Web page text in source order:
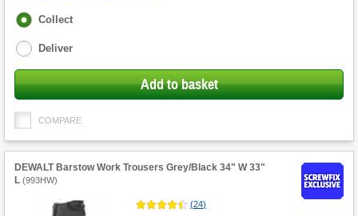
Fulfilment
Collect
Deliver
Add to basket
COMPARE
DEWALT Barstow Work Trousers Grey/Black 34" W 33"
L (993HW)
(24)